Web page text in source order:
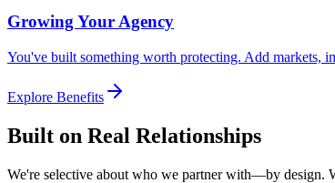
Growing Your Agency
You've built something worth protecting. Add markets,
Explore Benefits
Built on Real Relationships
We're selective about who we partner with—by design.